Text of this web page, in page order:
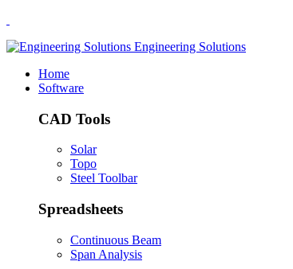
Engineering Solutions
Home
Software
CAD Tools
Solar
Topo
Steel Toolbar
Spreadsheets
Continuous Beam
Span Analysis